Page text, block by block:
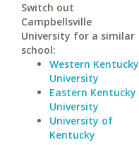
Switch out
Campbellsville
University for a similar
school:
Western Kentucky
University
Eastern Kentucky
University
University of
Kentucky